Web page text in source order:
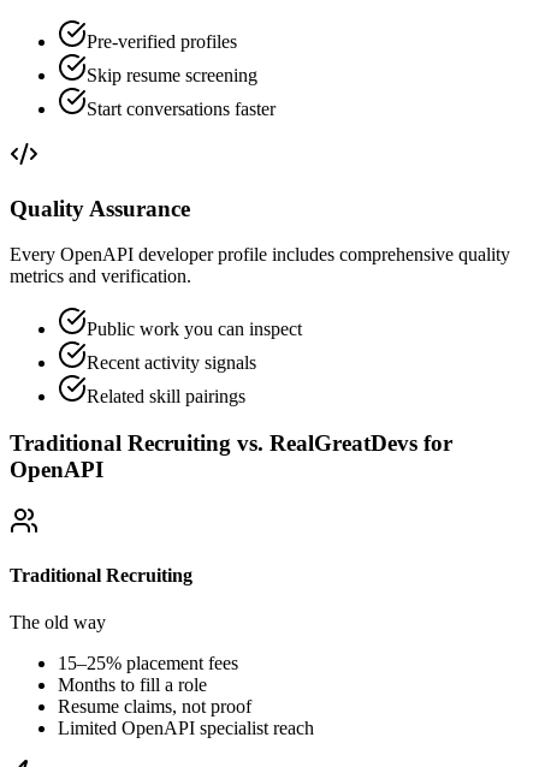
Pre-verified profiles
Skip resume screening
Start conversations faster
Quality Assurance
Every OpenAPI developer profile includes comprehensive quality
metrics and verification.
Public work you can inspect
Recent activity signals
Related skill pairings
Traditional Recruiting vs. RealGreatDevs for
OpenAPI
Traditional Recruiting
The old way
15–25% placement fees
Months to fill a role
Resume claims, not proof
Limited OpenAPI specialist reach